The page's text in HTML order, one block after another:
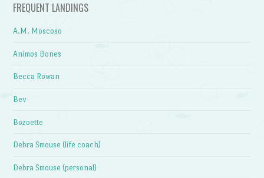
FREQUENT LANDINGS
A.M. Moscoso
Animos Bones
Becca Rowan
Bev
Bozoette
Debra Smouse (life coach)
Debra Smouse (personal)